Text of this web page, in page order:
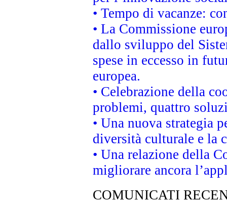
• Tempo di vacanze:
• La Commissione
dallo sviluppo del
spese in eccesso in
europea.
• Celebrazione della
problemi, quattro
• Una nuova strategia
diversità culturale e la
• Una relazione della
migliorare ancora
COMUNICATI